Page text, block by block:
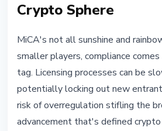
Crypto Sphere
MiCA's not all sunshine and
smaller players, compliance
tag. Licensing processes can be
potentially locking out new
risk of overregulation stifling the
advancement that's defined